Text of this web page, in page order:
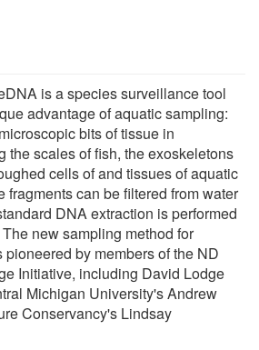
is a species surveillance tool
advantage of aquatic sampling:
bits of tissue in
the scales of fish, the exoskeletons
cells of and tissues of aquatic
fragments can be filtered from water
DNA extraction is performed
new sampling method for
by members of the ND
Initiative, including David Lodge
Michigan University's Andrew
Conservancy's Lindsay